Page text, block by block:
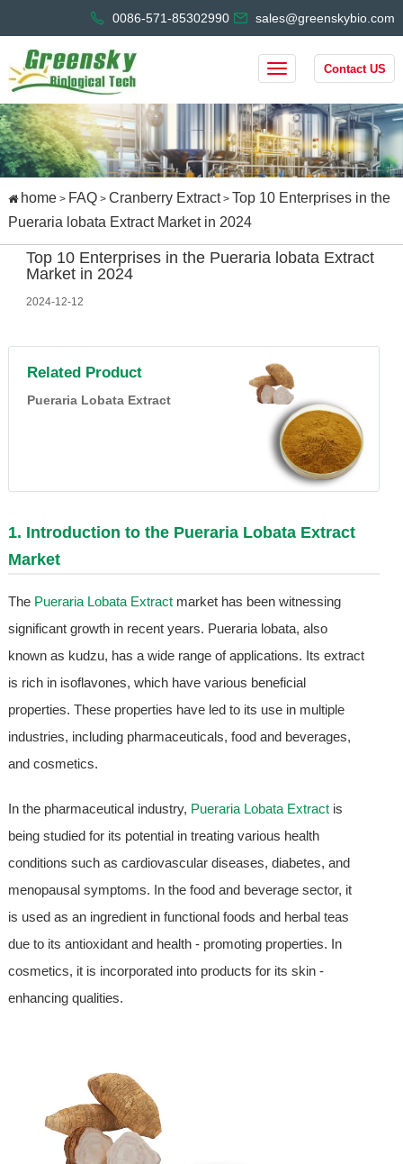
0086-571-85302990 sales@greenskybio.com
Contact US
home> FAQ> Cranberry Extract> Top 10 Enterprises in the
Pueraria lobata Extract Market in 2024
Top 10 Enterprises in the Pueraria lobata Extract
Market in 2024
2024-12-12
Related Product
Pueraria Lobata Extract
1. Introduction to the Pueraria Lobata Extract
Market
The Pueraria Lobata Extractmarket has been witnessing
significant growth in recent years. Pueraria lobata, also
known as kudzu, has a wide range of applications. Its extract
is rich in isoflavones, which have various beneficial
properties. These properties have led to its use in multiple
industries, including pharmaceuticals, food and beverages,
and cosmetics.
In the pharmaceutical industry, Pueraria Lobata Extractis
being studied for its potential in treating various health
conditions such as cardiovascular diseases, diabetes, and
menopausal symptoms. In the food and beverage sector, it
is used as an ingredient in functional foods and herbal teas
due to its antioxidant and health - promoting properties. In
cosmetics, it is incorporated into products for its skin -
enhancing qualities.